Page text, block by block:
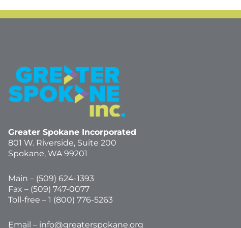
Greater Spokane Incorporated
801 W. Riverside, Suite 200
Spokane, WA 99201
Main – (509) 624-1393
Fax – (509) 747-0077
Toll-free – 1 (800) 776-5263
Email – info@greaterspokane.org